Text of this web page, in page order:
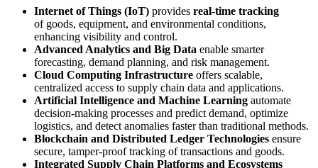
Internet of Things (IoT) provides real-time tracking
of goods, equipment, and environmental conditions,
enhancing visibility and control.
Advanced Analytics and Big Data enable smarter
forecasting, demand planning, and risk management.
Cloud Computing Infrastructure offers scalable,
centralized access to supply chain data and applications.
Artificial Intelligence and Machine Learning automate
decision-making processes and predict demand, optimize
logistics, and detect anomalies faster than traditional methods.
Blockchain and Distributed Ledger Technologies ensure
secure, tamper-proof tracking of transactions and goods.
Integrated Supply Chain Platforms and Ecosystems